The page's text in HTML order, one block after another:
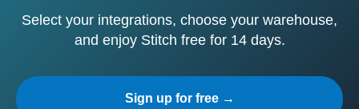
Select your integrations, choose your warehouse,
and enjoy Stitch free for 14 days.
Sign up for free →